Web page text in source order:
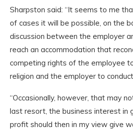
Sharpston said: “It seems to me
of cases it will be possible, on the
discussion between the employer
reach an accommodation that
competing rights of the employee
religion and the employer to
“Occasionally, however, that may
last resort, the business interest in
profit should then in my view give